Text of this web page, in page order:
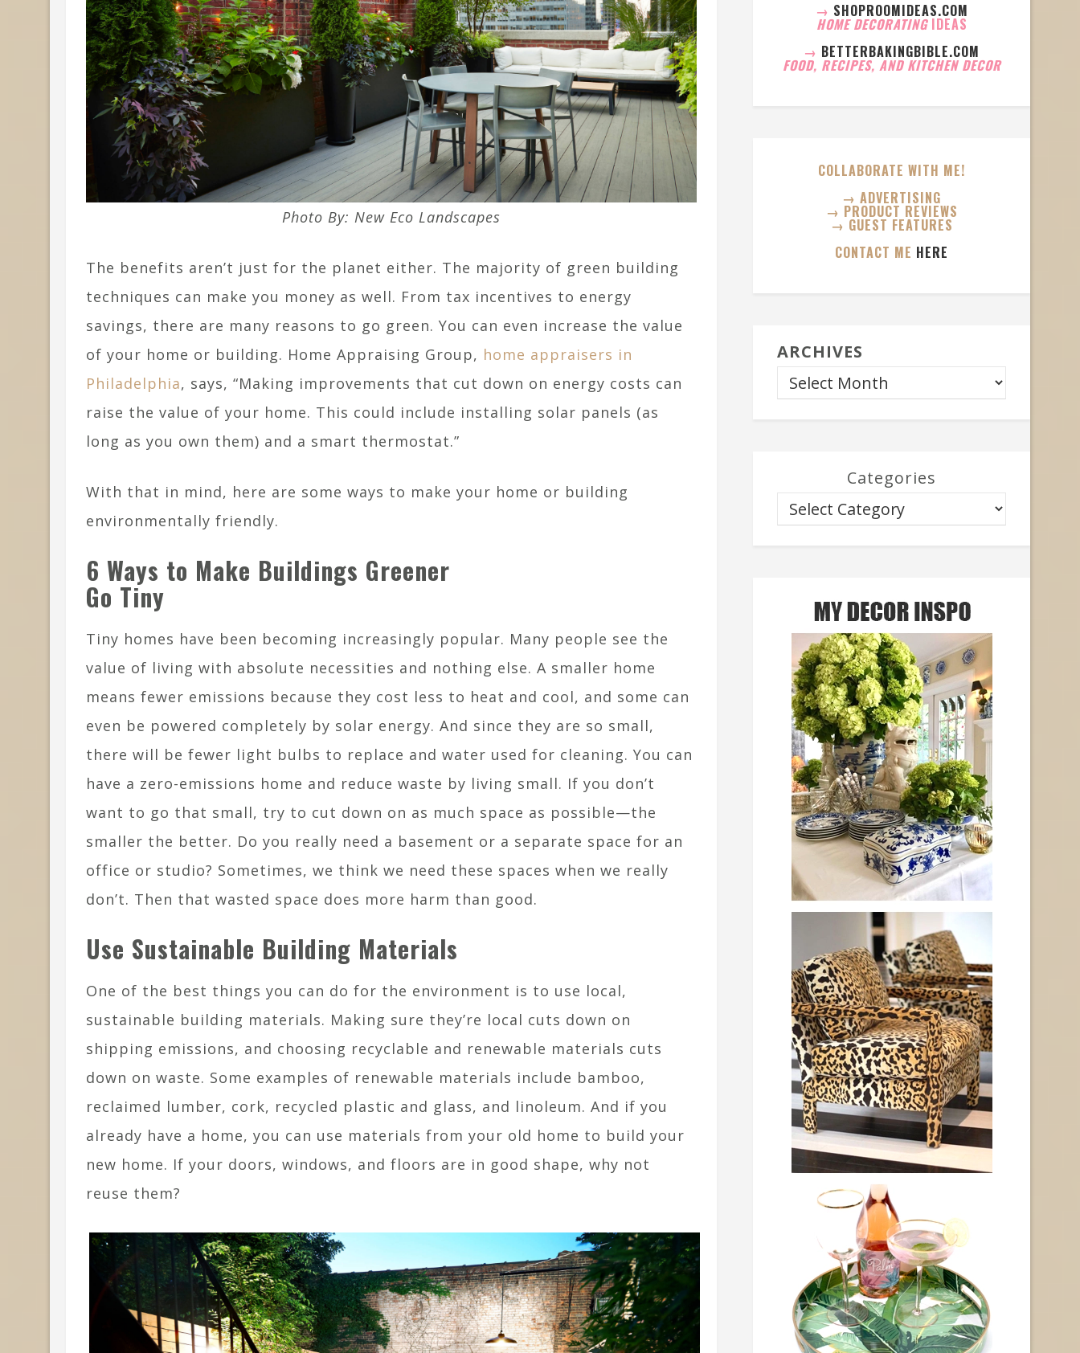
Photo By: New Eco Landscapes
The benefits aren’t just for the planet either. The majority of green building
techniques can make you money as well. From tax incentives to energy
savings, there are many reasons to go green. You can even increase the value
of your home or building. Home Appraising Group, home appraisers in
Philadelphia, says, “Making improvements that cut down on energy costs can
raise the value of your home. This could include installing solar panels (as
long as you own them) and a smart thermostat.”
With that in mind, here are some ways to make your home or building
environmentally friendly.
6 Ways to Make Buildings Greener
Go Tiny
Tiny homes have been becoming increasingly popular. Many people see the
value of living with absolute necessities and nothing else. A smaller home
means fewer emissions because they cost less to heat and cool, and some can
even be powered completely by solar energy. And since they are so small,
there will be fewer light bulbs to replace and water used for cleaning. You can
have a zero-emissions home and reduce waste by living small. If you don’t
want to go that small, try to cut down on as much space as possible—the
smaller the better. Do you really need a basement or a separate space for an
office or studio? Sometimes, we think we need these spaces when we really
don’t. Then that wasted space does more harm than good.
Use Sustainable Building Materials
One of the best things you can do for the environment is to use local,
sustainable building materials. Making sure they’re local cuts down on
shipping emissions, and choosing recyclable and renewable materials cuts
down on waste. Some examples of renewable materials include bamboo,
reclaimed lumber, cork, recycled plastic and glass, and linoleum. And if you
already have a home, you can use materials from your old home to build your
new home. If your doors, windows, and floors are in good shape, why not
reuse them?
→ SHOPROOMIDEAS.COM
HOME DECORATING IDEAS
→ BETTERBAKINGBIBLE.COM
FOOD, RECIPES, AND KITCHEN DECOR
COLLABORATE WITH ME!
→ ADVERTISING
→ PRODUCT REVIEWS
→ GUEST FEATURES
CONTACT ME HERE
ARCHIVES
Categories